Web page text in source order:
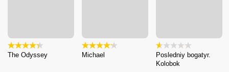
The Odyssey Michael
Posledniy bogatyr.
Kolobok